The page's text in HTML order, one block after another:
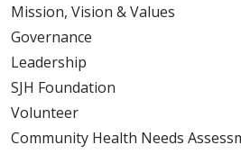
Mission, Vision & Values
Governance
Leadership
SJH Foundation
Volunteer
Community Health Needs